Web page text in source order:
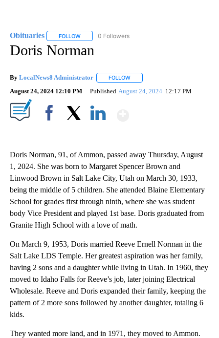
Obituaries FOLLOW FOLLOW "OBITUARIES" TO RECEIVE
0 Followers
Doris Norman
By LocalNews8 Administrator FOLLOW
August 24, 2024 12:10 PM Published August 24, 2024 12:17 PM
Doris Norman, 91, of Ammon, passed away Thursday, August
1, 2024. She was born to Margaret Spencer Brown and
Linwood Brown in Salt Lake City, Utah on March 30, 1933,
being the middle of 5 children. She attended Blaine Elementary
School for grades first through ninth, where she was student
body Vice President and played 1st base. Doris graduated from
Granite High School with a love of math.
On March 9, 1953, Doris married Reeve Ernell Norman in the
Salt Lake LDS Temple. Her greatest aspiration was her family,
having 2 sons and a daughter while living in Utah. In 1960, they
moved to Idaho Falls for Reeve’s job, later joining Electrical
Wholesale. Reeve and Doris expanded their family, keeping the
pattern of 2 more sons followed by another daughter, totaling 6
kids.
They wanted more land, and in 1971, they moved to Ammon.